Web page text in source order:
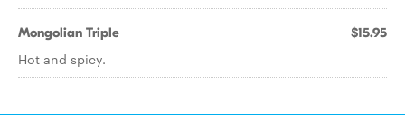
Mongolian Triple $15.95
Hot and spicy.